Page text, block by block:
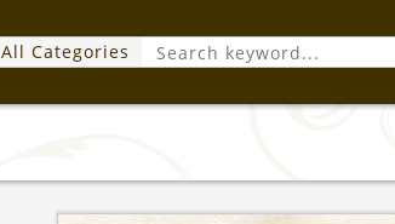
All Categories